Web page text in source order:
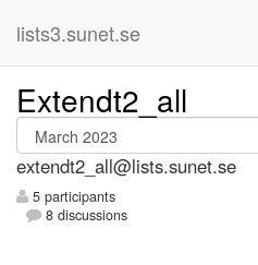
lists3.sunet.se
Extendt2_all
extendt2_all@lists.sunet.se
5 participants
8 discussions